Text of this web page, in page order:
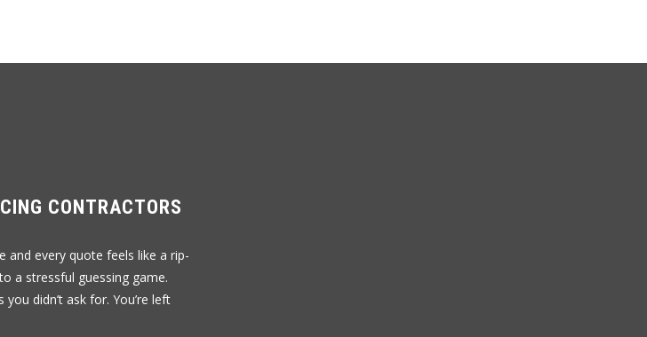
CONTRACTORS
and every quote feels like a rip-
a stressful guessing game.
didn’t ask for. You’re left